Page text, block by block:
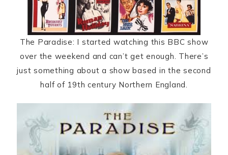
The Paradise: I started watching this BBC show
over the weekend and can’t get enough. There’s
just something about a show based in the second
half of 19th century Northern England.